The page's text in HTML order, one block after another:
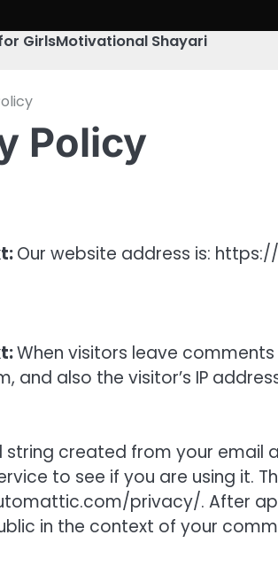
GirlsMotivational Shayari
Policy
Our website address is:
When visitors leave
and also the visitor’s IP
string created from your
to see if you are using it.
privacy/. After
in the context of your